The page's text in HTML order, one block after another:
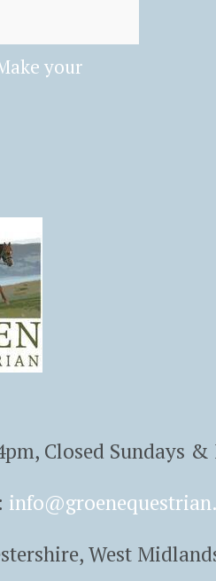
your
Closed Sundays
West